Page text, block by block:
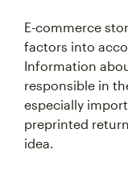
E-commerce
factors into
Information
responsible in
especially
preprinted
idea.